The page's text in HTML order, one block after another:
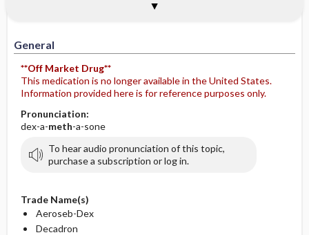
General
**Off Market Drug**
This medication is no longer available in the United States.
Information provided here is for reference purposes only.
Pronunciation:
dex-a-meth-a-sone
To hear audio pronunciation of this topic,
purchase a subscription or log in.
Trade Name(s)
Aeroseb-Dex
Decadron
Contraindication ​/ ​Precautions
Adverse Reactions ​/ ​Side Effects
Patient ​/ ​Family Teaching
Evaluation ​/ ​Desired Outcomes